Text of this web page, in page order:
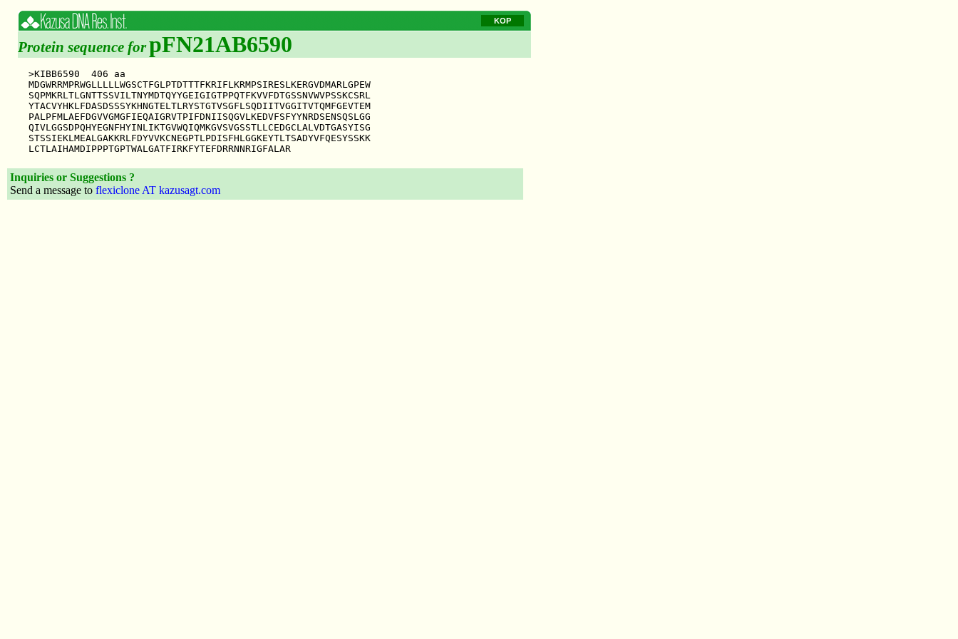
KOP
Protein sequence forpFN21AB6590
>KIBB6590  406 aa
MDGWRRMPRWGLLLLLWGSCTFGLPTDTTTFKRIFLKRMPSIRESLKERGVDMARLGPEW
SQPMKRLTLGNTTSSVILTNYMDTQYYGEIGIGTPPQTFKVVFDTGSSNVWVPSSKCSRL
YTACVYHKLFDASDSSSYKHNGTELTLRYSTGTVSGFLSQDIITVGGITVTQMFGEVTEM
PALPFMLAEFDGVVGMGFIEQAIGRVTPIFDNIISQGVLKEDVFSFYYNRDSENSQSLGG
QIVLGGSDPQHYEGNFHYINLIKTGVWQIQMKGVSVGSSTLLCEDGCLALVDTGASYISG
STSSIEKLMEALGAKKRLFDYVVKCNEGPTLPDISFHLGGKEYTLTSADYVFQESYSSKK
Inquiries or Suggestions ?
Send a message to flexiclone AT kazusagt.com